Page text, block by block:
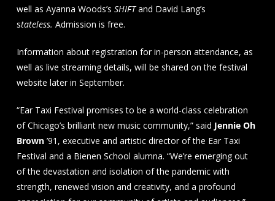
well as Ayanna Woods’s SHIFTand David Lang’s
stateless. Admission is free.
Information about registration for in-person attendance, as
well as live streaming details, will be shared on the festival
website later in September.
“Ear Taxi Festival promises to be a world-class celebration
of Chicago’s brilliant new music community,” said Jennie Oh
Brown ’91, executive and artistic director of the Ear Taxi
Festival and a Bienen School alumna. “We’re emerging out
of the devastation and isolation of the pandemic with
strength, renewed vision and creativity, and a profound